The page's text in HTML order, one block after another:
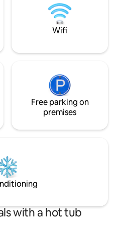
adventure
Management,
beautiful
Golf lovers, 19
Wifi
Free parking on
premises
with a hot tub